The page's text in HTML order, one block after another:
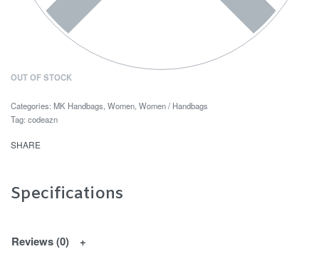
OUT OF STOCK
Categories: MK Handbags Women Women / Handbags
Tag: codeazn
SHARE
Specifications
Reviews (0)